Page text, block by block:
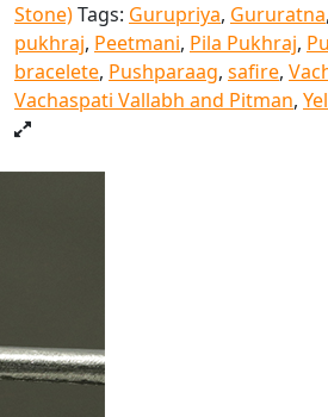
Stone)Tags: Gurupriya, Gururatna,
pukhraj, Peetmani, Pila Pukhraj,
bracelete, Pushparaag, safire,
Vachaspati Vallabh and Pitman,